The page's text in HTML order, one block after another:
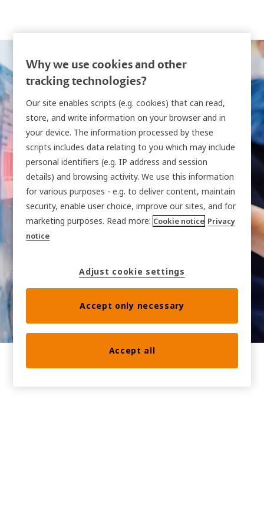
Intelligent locker
systems
Modular solutions that secure, manage and
audit the shared equipment, devices and other
Why we use cookies and other
tracking technologies?
Our site enables scripts (e.g. cookies) that can read,
store, and write information on your browser and in
your device. The information processed by these
scripts includes data relating to you which may include
personal identifiers (e.g. IP address and session
details) and browsing activity. We use this information
for various purposes - e.g. to deliver content, maintain
security, enable user choice, improve our sites, and for
marketing purposes. Read more: Cookie notice Privacy
notice
Adjust cookie settings
Accept only necessary
Accept all